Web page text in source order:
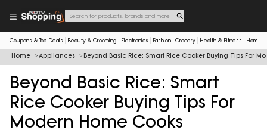
Coupons & Top Deals Beauty & Grooming Electronics Fashion Grocery Health & Fitness Home
Home Appliances Beyond Basic Rice: Smart Rice Cooker Buying Tips For
Beyond Basic Rice: Smart
Rice Cooker Buying Tips For
Modern Home Cooks